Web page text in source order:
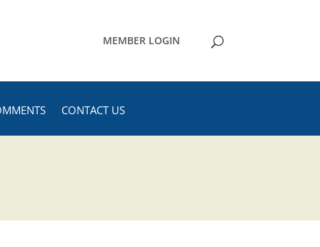
MEMBER LOGIN
CONTACT US